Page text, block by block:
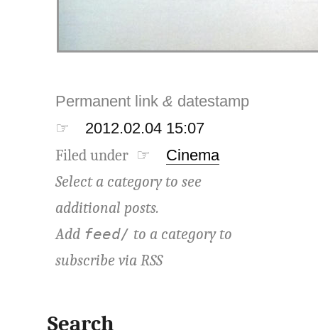
Permanent link& datestamp
☞
2012.02.04 15:07
Filed under ☞ Cinema
Select a category to see
additional posts.
Add feed/ to a category to
subscribe viaRSS
Search